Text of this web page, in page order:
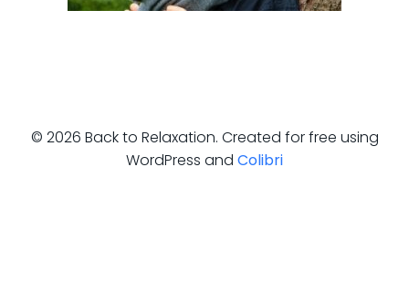
© 2026 Back to Relaxation. Created for free using
WordPress and Colibri